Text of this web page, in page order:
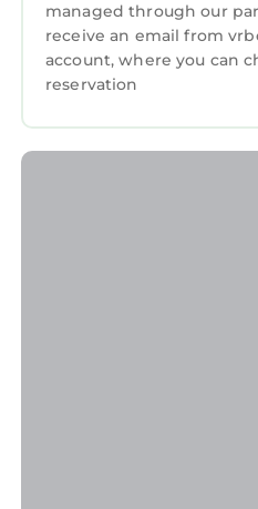
managed through our
receive an email from
account, where you can
reservation